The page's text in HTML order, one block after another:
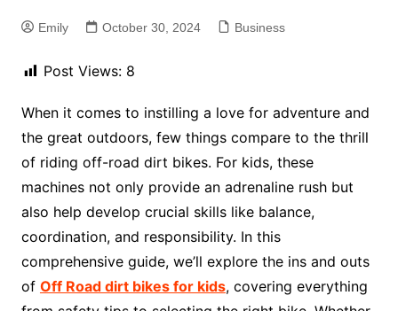
Emily October 30, 2024 Business
Post Views: 8
When it comes to instilling a love for adventure and
the great outdoors, few things compare to the thrill
of riding off-road dirt bikes. For kids, these
machines not only provide an adrenaline rush but
also help develop crucial skills like balance,
coordination, and responsibility. In this
comprehensive guide, we’ll explore the ins and outs
of Off Road dirt bikes for kids, covering everything